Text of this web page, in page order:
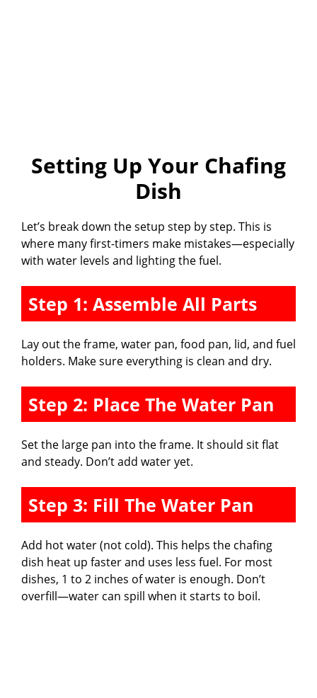
Setting Up Your Chafing
Dish
Let’s break down the setup step by step. This is
where many first-timers make mistakes—especially
with water levels and lighting the fuel.
Step 1: Assemble All Parts
Lay out the frame, water pan, food pan, lid, and fuel
holders. Make sure everything is clean and dry.
Step 2: Place The Water Pan
Set the large pan into the frame. It should sit flat
and steady. Don’t add water yet.
Step 3: Fill The Water Pan
Add hot water (not cold). This helps the chafing
dish heat up faster and uses less fuel. For most
dishes, 1 to 2 inches of water is enough. Don’t
overfill—water can spill when it starts to boil.